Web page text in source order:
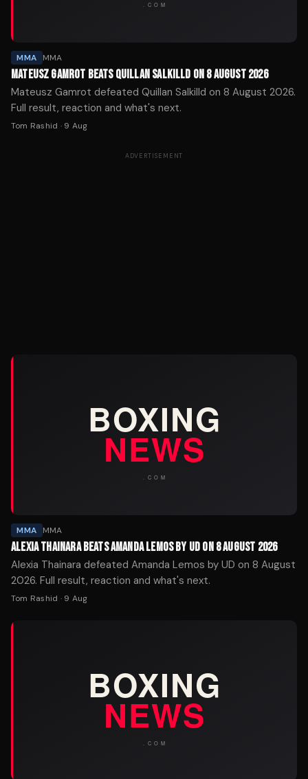
MMA MMA
MATEUSZ GAMROT BEATS QUILLAN SALKILLD ON 8 AUGUST 2026
Mateusz Gamrot defeated Quillan Salkilld on 8 August 2026.
Full result, reaction and what's next.
Tom Rashid · 9 Aug
ADVERTISEMENT
MMA MMA
ALEXIA THAINARA BEATS AMANDA LEMOS BY UD ON 8 AUGUST 2026
Alexia Thainara defeated Amanda Lemos by UD on 8 August
2026. Full result, reaction and what's next.
Tom Rashid · 9 Aug